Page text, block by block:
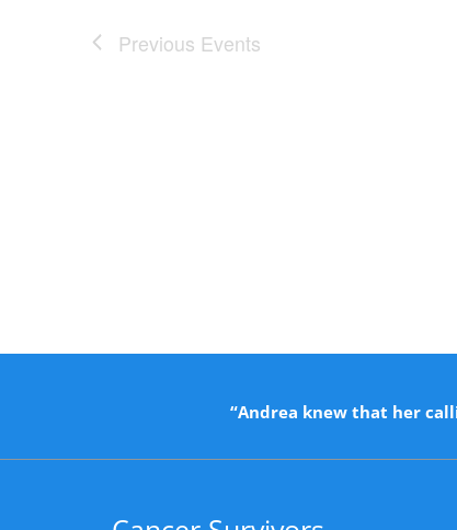
Previous Events
“Andrea knew that her